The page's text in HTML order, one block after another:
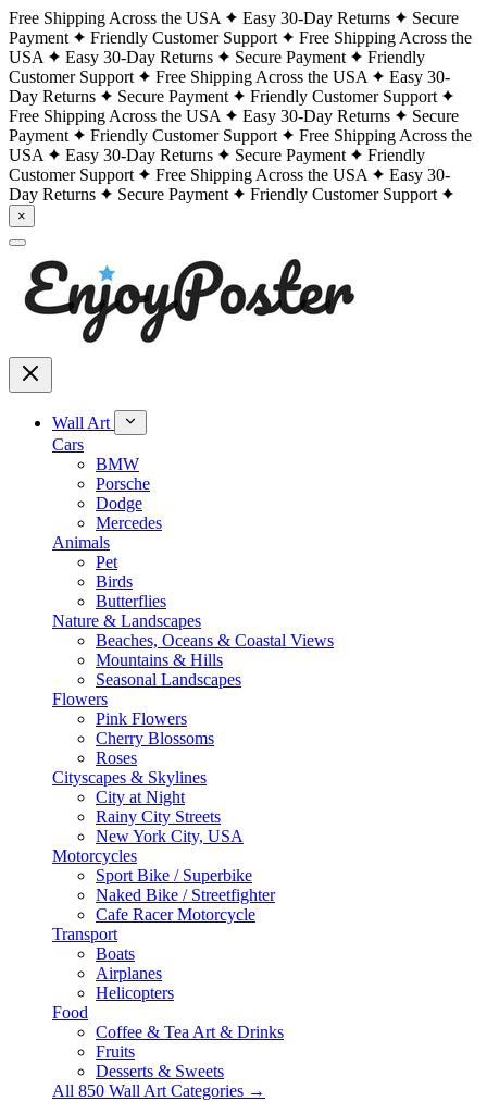
Free Shipping Across the USA Easy 30-Day Returns
Secure
Payment
Friendly Customer Support
Free Shipping Across the
USA
Easy 30-Day Returns Secure Payment
Friendly
Customer Support
Free Shipping Across the USA
Easy 30-
Day Returns
Secure Payment
Friendly Customer Support
Free Shipping Across the USA
Easy 30-Day Returns
Secure
Payment
Friendly Customer Support
Free Shipping Across the
USA
Easy 30-Day Returns Secure Payment
Friendly
Customer Support
Free Shipping Across the USA
Easy 30-
Day Returns
Secure Payment Friendly Customer Support
×
Wall Art
Cars
BMW
Porsche
Dodge
Mercedes
Animals
Pet
Birds
Butterflies
Nature & Landscapes
Beaches, Oceans & Coastal Views
Mountains & Hills
Seasonal Landscapes
Flowers
Pink Flowers
Cherry Blossoms
Roses
Cityscapes & Skylines
City at Night
Rainy City Streets
New York City, USA
Motorcycles
Sport Bike / Superbike
Naked Bike / Streetfighter
Cafe Racer Motorcycle
Transport
Boats
Airplanes
Helicopters
Food
Coffee & Tea Art & Drinks
Fruits
Desserts & Sweets
All 850 Wall Art Categories →